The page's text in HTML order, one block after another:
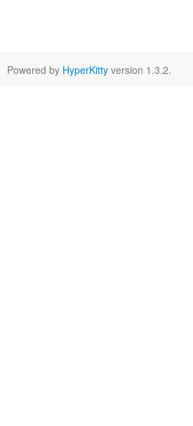
Powered by HyperKitty version 1.3.2.